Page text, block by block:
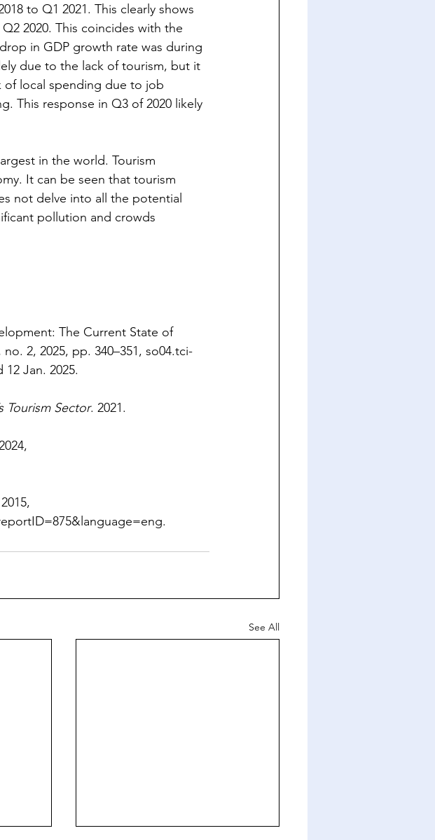
to Q1 2021. This clearly shows
2020. This coincides with the
in GDP growth rate was during
due to the lack of tourism, but it
of local spending due to job
This response in Q3 of 2020 likely
in the world. Tourism
It can be seen that tourism
not delve into all the potential
pollution and crowds
The Current State of
no. 2, 2025, pp. 340–351, so04.tci-
12 Jan. 2025.
Tourism Sector. 2021.
.
See All